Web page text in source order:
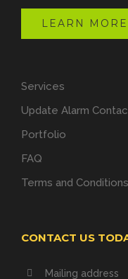
LEARN MORE
Services
Update Alarm
Portfolio
FAQ
Terms and Conditions
CONTACT US
Mailing address